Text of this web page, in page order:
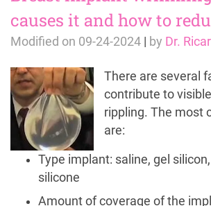
causes it and how to
Modified on 09-24-2024 by Dr.
There are several
contribute to
rippling. The most
are:
Type implant: saline, gel
silicone
Amount of coverage of the